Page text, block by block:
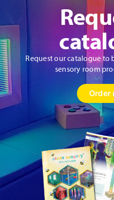
Request our catalogue
sensory room
Order